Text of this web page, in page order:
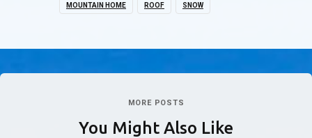
MOUNTAIN HOME ROOF SNOW
MORE POSTS
You Might Also Like